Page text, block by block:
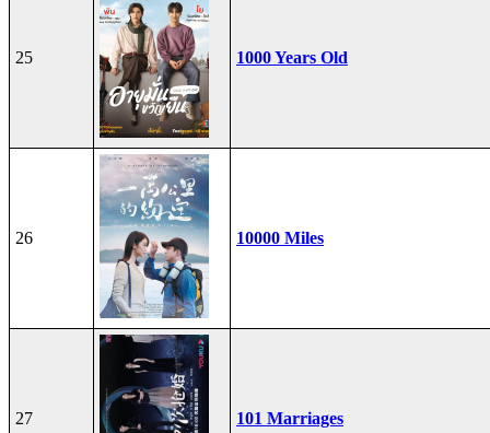
25 1000 Years Old
26 10000 Miles
27 101 Marriages